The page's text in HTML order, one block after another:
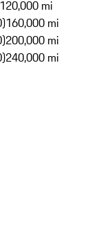
120,000 mi
160,000 mi
200,000 mi
240,000 mi